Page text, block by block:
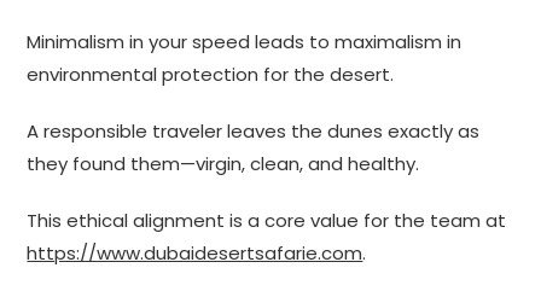
Minimalism in your speed leads to maximalism in
environmental protection for the desert.
A responsible traveler leaves the dunes exactly as
they found them—virgin, clean, and healthy.
This ethical alignment is a core value for the team at
https://www.dubaidesertsafarie.com.